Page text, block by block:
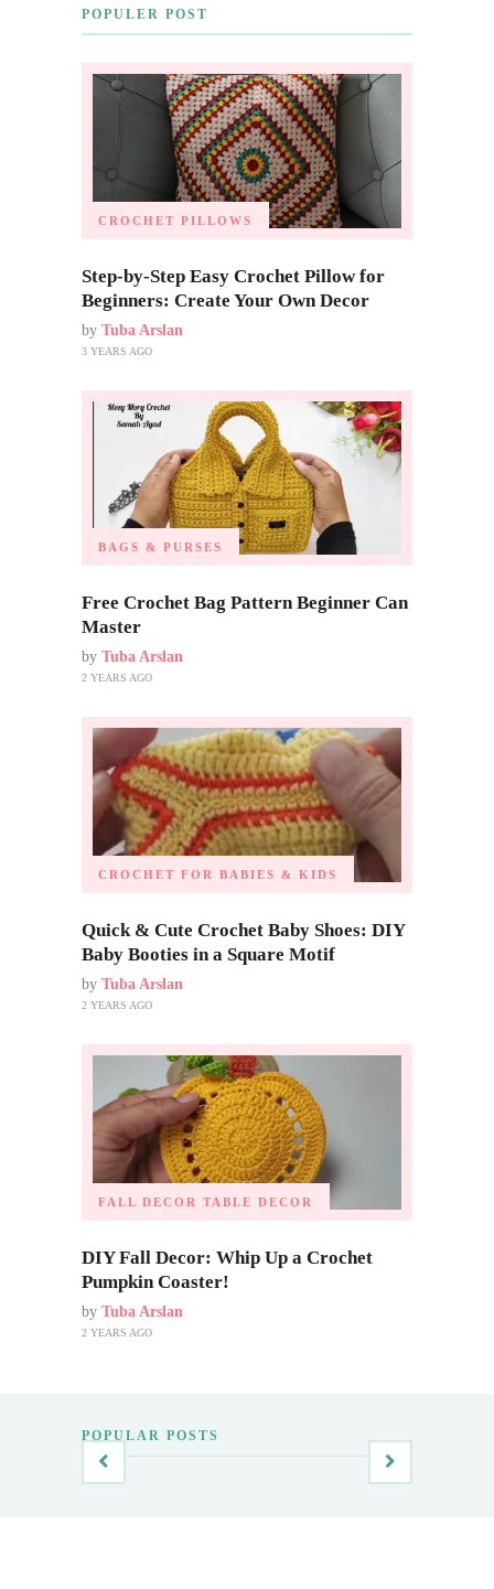
POPULER POST
CROCHET PILLOWS
Step-by-Step Easy Crochet Pillow for
Beginners: Create Your Own Decor
by Tuba Arslan
3 YEARS AGO
BAGS & PURSES
Free Crochet Bag Pattern Beginner Can
Master
by Tuba Arslan
2 YEARS AGO
CROCHET FOR BABIES & KIDS
Quick & Cute Crochet Baby Shoes: DIY
Baby Booties in a Square Motif
by Tuba Arslan
2 YEARS AGO
FALL DECOR TABLE DECOR
DIY Fall Decor: Whip Up a Crochet
Pumpkin Coaster!
by Tuba Arslan
2 YEARS AGO
POPULAR POSTS